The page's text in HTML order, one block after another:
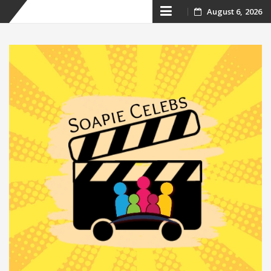
Skip
content
August 6, 2026